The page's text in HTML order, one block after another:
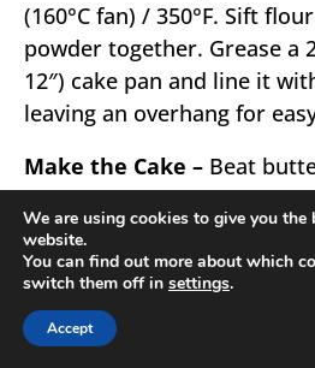
(160°C fan) / 350°F. Sift
powder together. Grease a
12″) cake pan and line it
leaving an overhang for
Make the Cake – Beat
vanilla with an electric
until light and fluffy (1½–2
one at a time, beating well
the batter smooth. Fold in
stir in half the milk. Repeat
We are using cookies to give you the
website.
You can find out more about which
switch them off in settings.
Accept